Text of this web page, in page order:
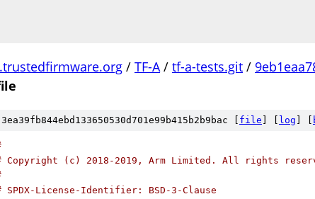
/ TF-A/ tf-a-tests.git /
[ file log
Copyright (c) 2018-2019, Arm Limited. All rights
SPDX-License-Identifier: BSD-3-Clause